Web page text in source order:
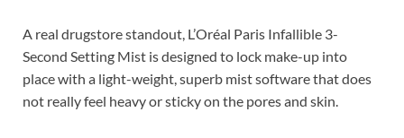
A real drugstore standout, L’Oréal Paris Infallible 3-
Second Setting Mist is designed to lock make-up into
place with a light-weight, superb mist software that does
not really feel heavy or sticky on the pores and skin.